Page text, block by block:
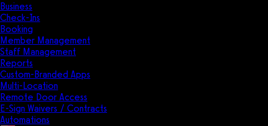
Business
Check-Ins
Booking
Member Management
Staff Management
Reports
Custom-Branded Apps
Multi-Location
Remote Door Access
E-Sign Waivers / Contracts
Automations